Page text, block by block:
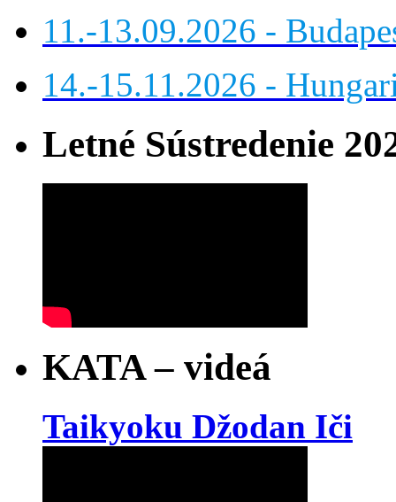
11.-13.09.2026 -
14.-15.11.2026 -
Letné Sústredenie
KATA – videá
Taikyoku Džodan Iči